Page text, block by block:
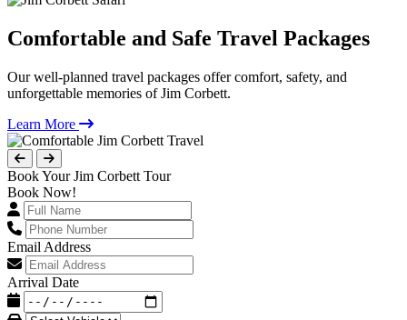
Comfortable and Safe Travel Packages
Our well-planned travel packages offer comfort, safety, and
unforgettable memories of Jim Corbett.
Learn More
Book Your Jim Corbett Tour
Book Now!
Email Address
Arrival Date